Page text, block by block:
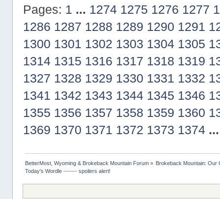
Pages: 1 ... 1274 1275 1276 1277
1286 1287 1288 1289 1290 1291
1300 1301 1302 1303 1304 1305
1314 1315 1316 1317 1318 1319
1327 1328 1329 1330 1331 1332
1341 1342 1343 1344 1345 1346
1355 1356 1357 1358 1359 1360
1369 1370 1371 1372 1373 1374
BetterMost, Wyoming & Brokeback Mountain Forum» Brokeback Mountain: Our
Today's Wordle ------- spoilers alert!